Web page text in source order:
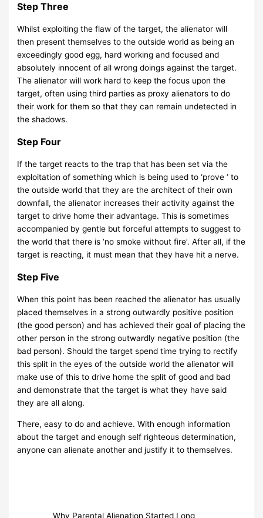
Step Three
Whilst exploiting the flaw of the target, the alienator will
then present themselves to the outside world as being an
exceedingly good egg, hard working and focused and
absolutely innocent of all wrong doings against the target.
The alienator will work hard to keep the focus upon the
target, often using third parties as proxy alienators to do
their work for them so that they can remain undetected in
the shadows.
Step Four
If the target reacts to the trap that has been set via the
exploitation of something which is being used to ‘prove ‘ to
the outside world that they are the architect of their own
downfall, the alienator increases their activity against the
target to drive home their advantage. This is sometimes
accompanied by gentle but forceful attempts to suggest to
the world that there is ‘no smoke without fire’. After all, if the
target is reacting, it must mean that they have hit a nerve.
Step Five
When this point has been reached the alienator has usually
placed themselves in a strong outwardly positive position
(the good person) and has achieved their goal of placing the
other person in the strong outwardly negative position (the
bad person). Should the target spend time trying to rectify
this split in the eyes of the outside world the alienator will
make use of this to drive home the split of good and bad
and demonstrate that the target is what they have said
they are all along.
There, easy to do and achieve. With enough information
about the target and enough self righteous determination,
anyone can alienate another and justify it to themselves.
Why Parental Alienation Started Long